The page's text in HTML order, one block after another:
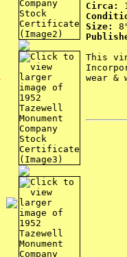
Circa:
Size:
This
wear